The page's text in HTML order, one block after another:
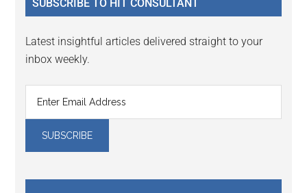
SUBSCRIBE TO HIT CONSULTANT
Latest insightful articles delivered straight to your
inbox weekly.